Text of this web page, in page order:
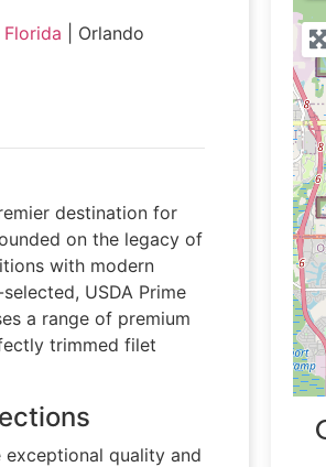
Florida Orlando
destination for
on the legacy of
with modern
USDA Prime
a range of premium
trimmed filet
quality and